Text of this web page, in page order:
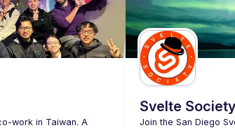
work in Taiwan. A
Svelte
Join the San Diego